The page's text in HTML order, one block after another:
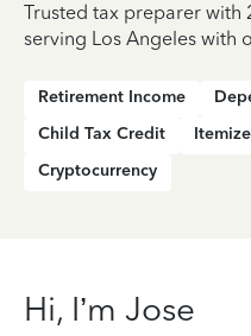
Trusted tax preparer with
serving Los Angeles with
Retirement Income
Child Tax Credit
Cryptocurrency
Hi, I’m Jose